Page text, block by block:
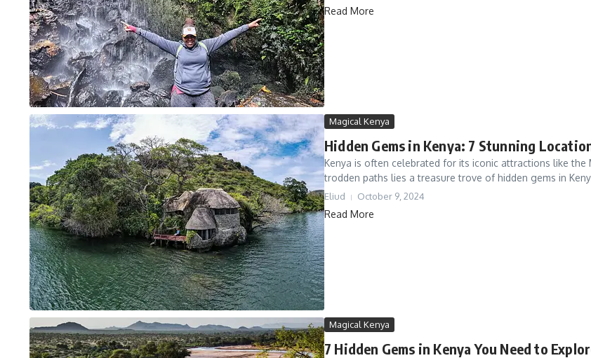
Read More
Magical Kenya
Hidden Gems in Kenya: 7 Stunning
Kenya is often celebrated for its iconic attractions like the
trodden paths lies a treasure trove of hidden gems in
Eliud October 9, 2024
Read More
Magical Kenya
7 Hidden Gems in Kenya You Need to